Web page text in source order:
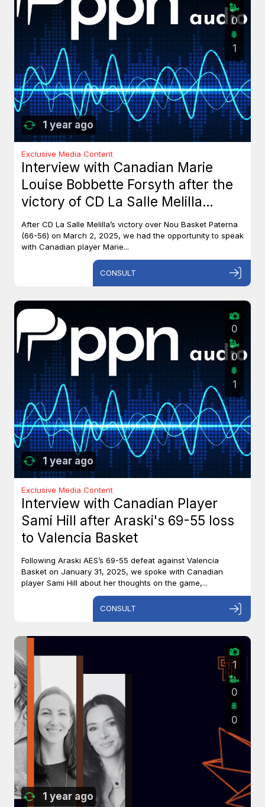
1 year ago
0
1
Exclusive Media Content
Interview with Canadian Marie
Louise Bobbette Forsyth after the
victory of CD La Salle Melilla
against Nou Basket Paterna (66-
56)
After CD La Salle Melilla’s victory over Nou Basket Paterna
(66-56) on March 2, 2025, we had the opportunity to speak
with Canadian player Marie...
CONSULT
1 year ago
0
0
1
Exclusive Media Content
Interview with Canadian Player
Sami Hill after Araski's 69-55 loss
to Valencia Basket
Following Araski AES’s 69-55 defeat against Valencia
Basket on January 31, 2025, we spoke with Canadian
player Sami Hill about her thoughts on the game,...
CONSULT
1 year ago
1
0
0